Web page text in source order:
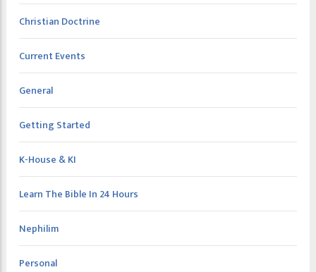
Christian Doctrine
Current Events
General
Getting Started
K-House & KI
Learn The Bible In 24 Hours
Nephilim
Personal